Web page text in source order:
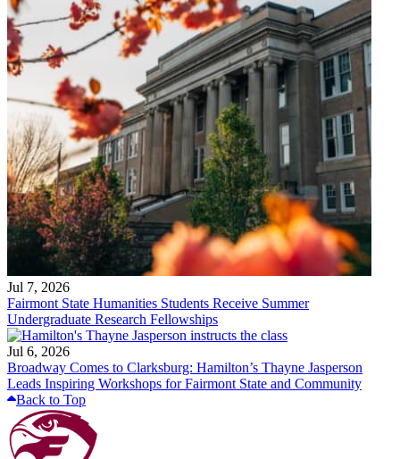
Jul 7, 2026
Fairmont State Humanities Students Receive Summer
Undergraduate Research Fellowships
Jul 6, 2026
Broadway Comes to Clarksburg: Hamilton’s Thayne Jasperson
Leads Inspiring Workshops for Fairmont State and Community
Back to Top